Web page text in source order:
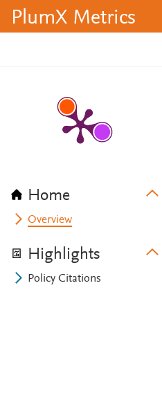
PlumX Metrics
Home
Overview
Highlights
Policy Citations